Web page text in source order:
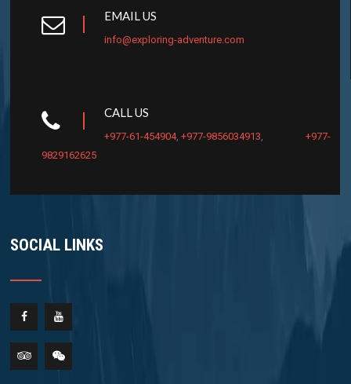
EMAIL US
info@exploring-adventure.com
CALL US
+977-61-454904,+977-9856034913,+977-
9829162625
SOCIAL LINKS